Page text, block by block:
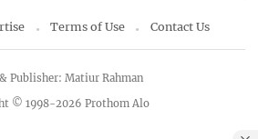
Terms of Use Contact Us
© 1998-2026 Prothom Alo
Publisher: Matiur Rahman